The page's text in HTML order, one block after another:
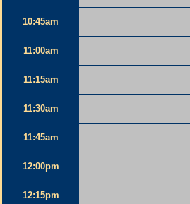
10:45am
11:00am
11:15am
11:30am
11:45am
12:00pm
12:15pm